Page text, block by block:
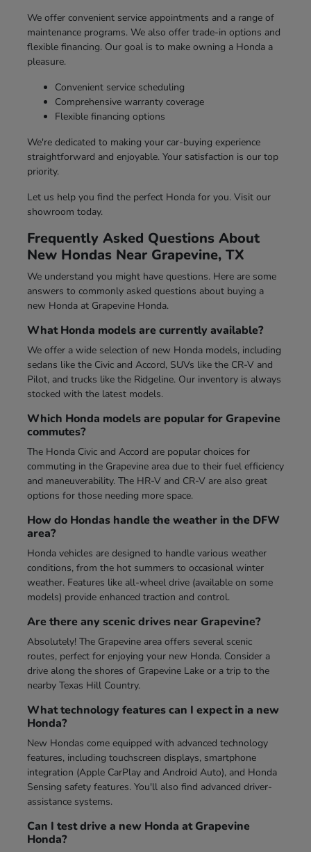
We offer convenient service appointments and a range of
maintenance programs. We also offer trade-in options and
flexible financing. Our goal is to make owning a Honda a
pleasure.
Convenient service scheduling
Comprehensive warranty coverage
Flexible financing options
We're dedicated to making your car-buying experience
straightforward and enjoyable. Your satisfaction is our top
priority.
Let us help you find the perfect Honda for you. Visit our
showroom today.
Frequently Asked Questions About
New Hondas Near Grapevine, TX
We understand you might have questions. Here are some
answers to commonly asked questions about buying a
new Honda at Grapevine Honda.
What Honda models are currently available?
We offer a wide selection of new Honda models, including
sedans like the Civic and Accord, SUVs like the CR-V and
Pilot, and trucks like the Ridgeline. Our inventory is always
stocked with the latest models.
Which Honda models are popular for Grapevine
commutes?
The Honda Civic and Accord are popular choices for
commuting in the Grapevine area due to their fuel efficiency
and maneuverability. The HR-V and CR-V are also great
options for those needing more space.
How do Hondas handle the weather in the DFW
area?
Honda vehicles are designed to handle various weather
conditions, from the hot summers to occasional winter
weather. Features like all-wheel drive (available on some
models) provide enhanced traction and control.
Are there any scenic drives near Grapevine?
Absolutely! The Grapevine area offers several scenic
routes, perfect for enjoying your new Honda. Consider a
drive along the shores of Grapevine Lake or a trip to the
nearby Texas Hill Country.
What technology features can I expect in a new
Honda?
New Hondas come equipped with advanced technology
features, including touchscreen displays, smartphone
integration (Apple CarPlay and Android Auto), and Honda
Sensing safety features. You'll also find advanced driver-
assistance systems.
Can I test drive a new Honda at Grapevine
Honda?